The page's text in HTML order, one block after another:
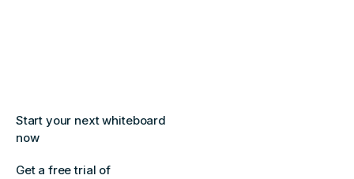
Start your next whiteboard
now
Get a free trial of